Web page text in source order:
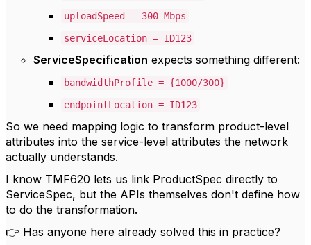
uploadSpeed = 300 Mbps
serviceLocation = ID123
ServiceSpecification expects something different:
bandwidthProfile = {1000/300}
endpointLocation = ID123
So we need mapping logic to transform product-level
attributes into the service-level attributes the network
actually understands.
I know TMF620 lets us link ProductSpec directly to
ServiceSpec, but the APIs themselves don't define how
to do the transformation.
👉 Has anyone here already solved this in practice?